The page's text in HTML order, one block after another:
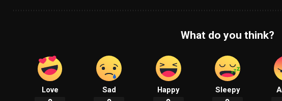
What do you think?
Love Sad Happy Sleepy